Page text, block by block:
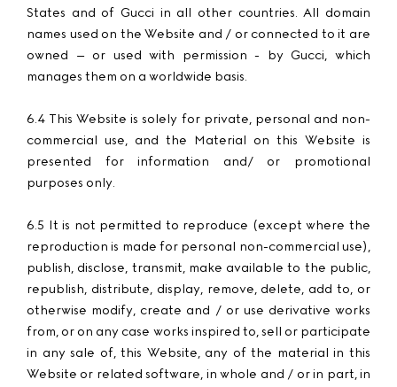
States and of Gucci in all other countries. All domain
names used on the Website and / or connected to it are
owned – or used with permission - by Gucci, which
manages them on a worldwide basis.
6.4 This Website is solely for private, personal and non-
commercial use, and the Material on this Website is
presented for information and/ or promotional
purposes only.
6.5 It is not permitted to reproduce (except where the
reproduction is made for personal non-commercial use),
publish, disclose, transmit, make available to the public,
republish, distribute, display, remove, delete, add to, or
otherwise modify, create and / or use derivative works
from, or on any case works inspired to, sell or participate
in any sale of, this Website, any of the material in this
Website or related software, in whole and / or in part, in